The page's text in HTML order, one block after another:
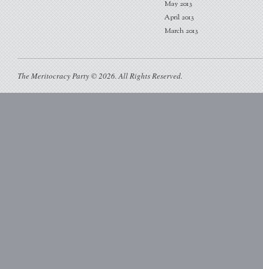
May 2013
April 2013
March 2013
The Meritocracy Party © 2026. All Rights Reserved.